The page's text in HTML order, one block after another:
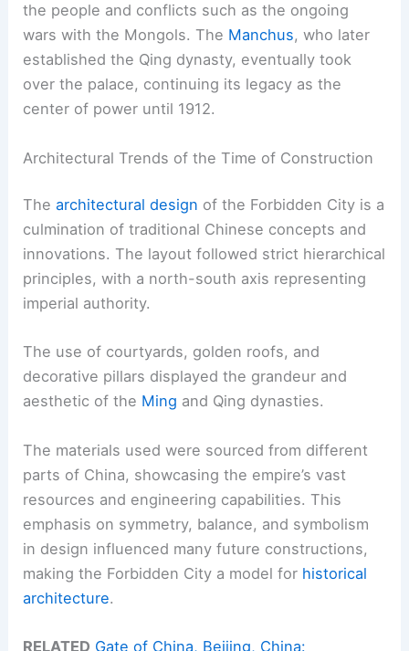
the people and conflicts such as the ongoing
wars with the Mongols. The Manchus, who later
established the Qing dynasty, eventually took
over the palace, continuing its legacy as the
center of power until 1912.
Architectural Trends of the Time of Construction
Thearchitectural design of the Forbidden City is a
culmination of traditional Chinese concepts and
innovations. The layout followed strict hierarchical
principles, with a north-south axis representing
imperial authority.
The use of courtyards, golden roofs, and
decorative pillars displayed the grandeur and
aesthetic of the Ming and Qing dynasties.
The materials used were sourced from different
parts of China, showcasing the empire’s vast
resources and engineering capabilities. This
emphasis on symmetry, balance, and symbolism
in design influenced many future constructions,
making the Forbidden City a model for historical
architecture.
RELATED Gate of China, Beijing, China: